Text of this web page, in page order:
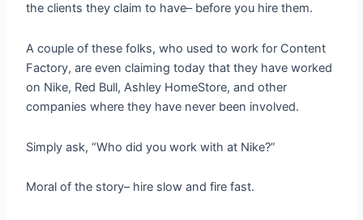
the clients they claim to have– before you hire them.
A couple of these folks, who used to work for Content
Factory, are even claiming today that they have worked
on Nike, Red Bull, Ashley HomeStore, and other
companies where they have never been involved.
Simply ask, “Who did you work with at Nike?”
Moral of the story– hire slow and fire fast.